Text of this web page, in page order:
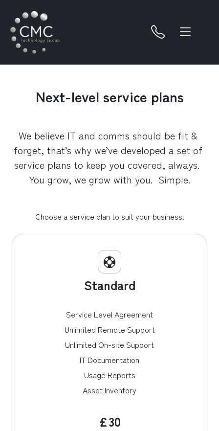
Next-level service plans
We believe IT and comms should be fit &
forget, that’s why we’ve developed a set of
service plans to keep you covered, always.
You grow, we grow with you.  Simple.
Choose a service plan to suit your business.
Standard
Service Level Agreement
Unlimited Remote Support
Unlimited On-site Support
IT Documentation
Usage Reports
Asset Inventory
£30